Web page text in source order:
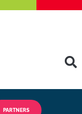
PARTNERS